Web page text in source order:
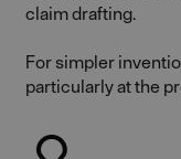
claim drafting.
For simpler
particularly at the